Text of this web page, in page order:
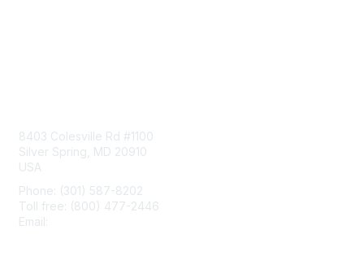
8403 Colesville Rd #1100
Silver Spring, MD 20910
USA
Phone: (301) 587-8202
Toll free: (800) 477-2446
Email: